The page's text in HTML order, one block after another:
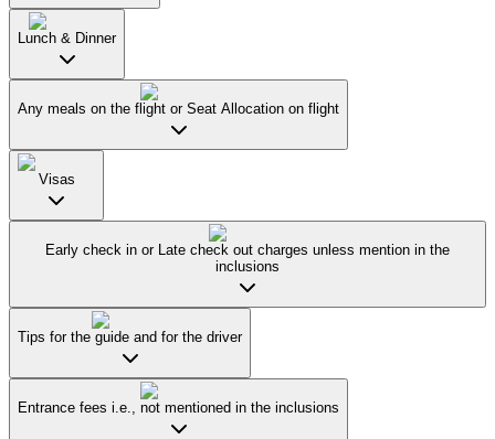
Lunch & Dinner
Any meals on the flight or Seat Allocation on flight
Visas
Early check in or Late check out charges unless mention in the
inclusions
Tips for the guide and for the driver
Entrance fees i.e., not mentioned in the inclusions